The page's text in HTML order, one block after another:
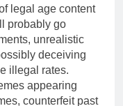
legal age content
probably go
unrealistic
deceiving
illegal rates.
appearing
counterfeit past